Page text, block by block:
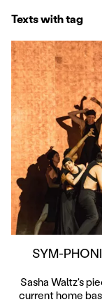
Texts with tag
SYM-
Sasha Waltz's
current home